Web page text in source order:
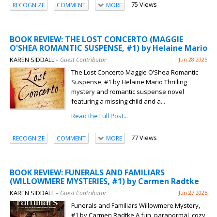
RECOGNIZE COMMENT MORE 75 Views
BOOK REVIEW: THE LOST CONCERTO (MAGGIE
O'SHEA ROMANTIC SUSPENSE, #1) by Helaine Mario
KAREN SIDDALL– Guest Contributor Jun 28 2025
The Lost Concerto Maggie O’Shea Romantic
Suspense, #1 by Helaine Mario Thrilling
mystery and romantic suspense novel
featuring a missing child and a...
Read the Full Post...
RECOGNIZE COMMENT MORE 77 Views
BOOK REVIEW: FUNERALS AND FAMILIARS
(WILLOWMERE MYSTERIES, #1) by Carmen Radtke
KAREN SIDDALL– Guest Contributor Jun 27 2025
Funerals and Familiars Willowmere Mystery,
#1 by Carmen Radtke A fun, paranormal, cozy